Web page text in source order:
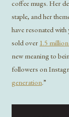
coffee mugs. Her
staple, and her
have resonated
sold over 1.5
new meaning to
followers on
generation.”